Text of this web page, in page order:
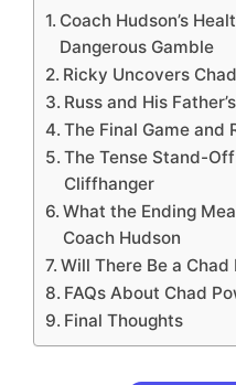
Coach Hudson’s
Dangerous Gamble
Ricky Uncovers
Russ and His
The Final Game and
The Tense Stand-
Cliffhanger
What the Ending
Coach Hudson
Will There Be a Chad
FAQs About Chad
Final Thoughts